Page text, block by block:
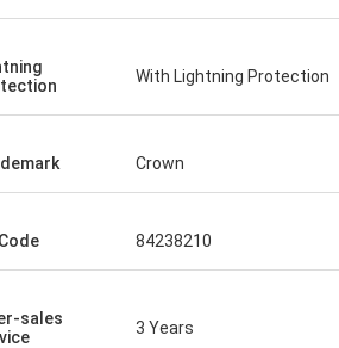
With Lightning Protection
Crown
84238210
sales
3 Years